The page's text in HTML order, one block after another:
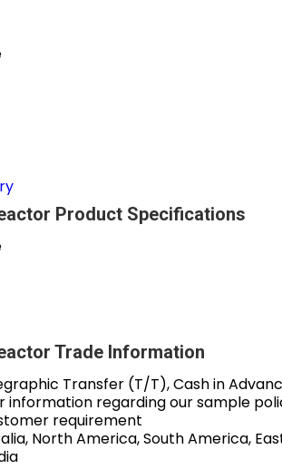
Product Specifications
Trade Information
Transfer (T/T), Cash in
information regarding our sample
requirement
North America, South America,